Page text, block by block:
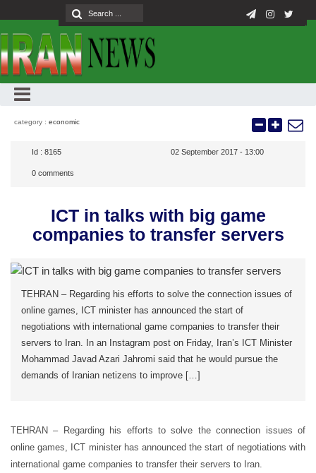
category : economic
Id : 8165 02 September 2017 - 13:00
0 comments
ICT in talks with big game
companies to transfer servers
TEHRAN – Regarding his efforts to solve the connection issues of
online games, ICT minister has announced the start of
negotiations with international game companies to transfer their
servers to Iran. In an Instagram post on Friday, Iran’s ICT Minister
Mohammad Javad Azari Jahromi said that he would pursue the
demands of Iranian netizens to improve […]
TEHRAN – Regarding his efforts to solve the connection issues of
online games, ICT minister has announced the start of negotiations with
international game companies to transfer their servers to Iran.